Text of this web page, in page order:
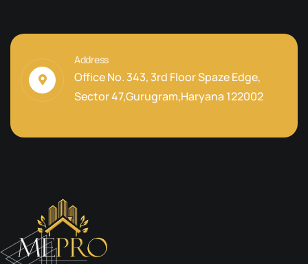
Address
Office No. 343, 3rd Floor Spaze Edge,
Sector 47,Gurugram,Haryana 122002